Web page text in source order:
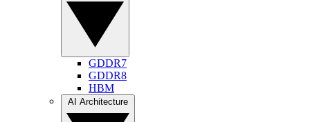
GDDR7
GDDR8
HBM